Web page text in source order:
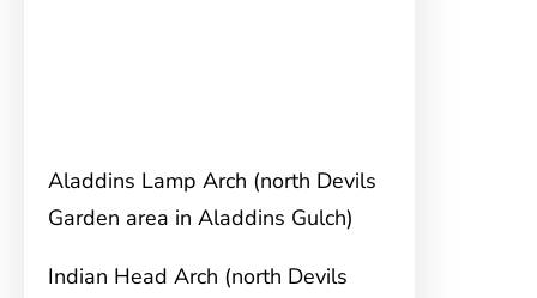
Aladdins Lamp Arch (north Devils
Garden area in Aladdins Gulch)
Indian Head Arch (north Devils